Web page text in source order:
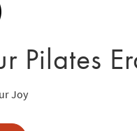
Pilates
Joy